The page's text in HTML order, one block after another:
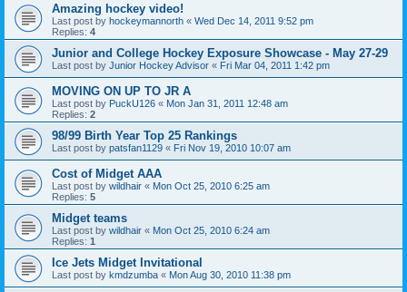
Amazing hockey video!
Last post by hockeymannorth « Wed Dec 14, 2011 9:52 pm
Replies: 4
Junior and College Hockey Exposure Showcase - May 27-29
Last post by Junior Hockey Advisor « Fri Mar 04, 2011 1:42 pm
MOVING ON UP TO JR A
Last post by PuckU126 « Mon Jan 31, 2011 12:48 am
Replies: 2
98/99 Birth Year Top 25 Rankings
Last post by patsfan1129 « Fri Nov 19, 2010 10:07 am
Cost of Midget AAA
Last post by wildhair « Mon Oct 25, 2010 6:25 am
Replies: 5
Midget teams
Last post by wildhair « Mon Oct 25, 2010 6:24 am
Replies: 1
Ice Jets Midget Invitational
Last post by kmdzumba « Mon Aug 30, 2010 11:38 pm